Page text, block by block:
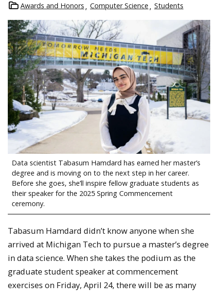
Awards and Honors
Computer Science Students
Data scientist Tabasum Hamdard has earned her master’s
degree and is moving on to the next step in her career.
Before she goes, she’ll inspire fellow graduate students as
their speaker for the 2025 Spring Commencement
ceremony.
Tabasum Hamdard didn’t know anyone when she
arrived at Michigan Tech to pursue a master’s degree
in data science. When she takes the podium as the
graduate student speaker at commencement
exercises on Friday, April 24, there will be as many